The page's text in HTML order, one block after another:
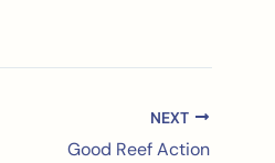
NEXT
Good Reef Action